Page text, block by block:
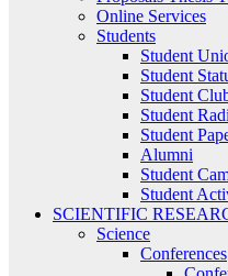
Online Services
Students
Student
Student
Student
Student
Student
Alumni
Student
Student
SCIENTIFIC
Science
Conferences